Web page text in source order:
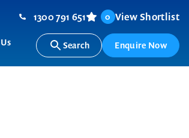
1300 791 651 0 View Shortlist
Search Enquire Now